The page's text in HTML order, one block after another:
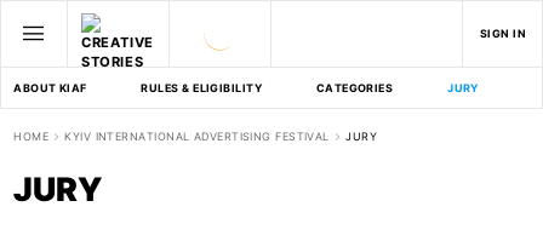
SIGN IN
ABOUT KIAF RULES & ELIGIBILITY CATEGORIES JURY
HOME KYIV INTERNATIONAL ADVERTISING FESTIVAL JURY
JURY